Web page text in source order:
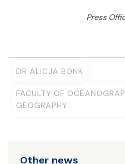
Press
DR ALICJA BONK
FACULTY OF
GEOGRAPHY
Other news